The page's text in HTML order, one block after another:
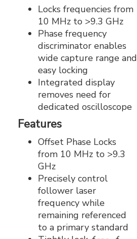
Locks frequencies from
10 MHz to >9.3 GHz
Phase frequency
discriminator enables
wide capture range and
easy locking
Integrated display
removes need for
dedicated oscilloscope
Features
Offset Phase Locks
from 10 MHz to >9.3
GHz
Precisely control
follower laser
frequency while
remaining referenced
to a primary standard